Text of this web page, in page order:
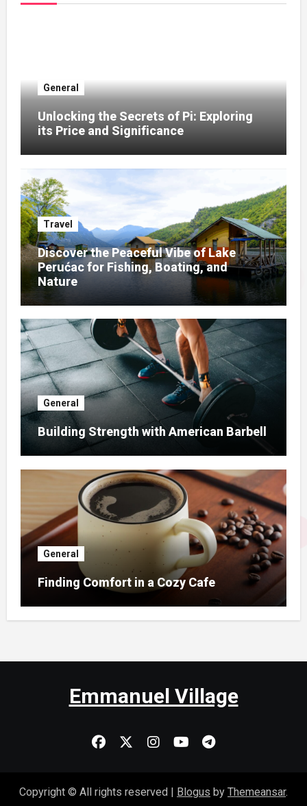
General
Unlocking the Secrets of Pi: Exploring
its Price and Significance
Travel
Discover the Peaceful Vibe of Lake
Perućac for Fishing, Boating, and
Nature
General
Building Strength with American Barbell
General
Finding Comfort in a Cozy Cafe
Emmanuel Village
Copyright © All rights reserved | Blogus by Themeansar.